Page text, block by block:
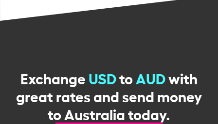
ExchangeUSDtoAUDwith
great rates and send money
to Australia today.